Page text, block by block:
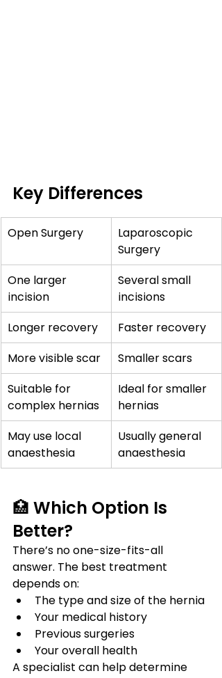
Key Differences
Open Surgery
Laparoscopic
Surgery
One larger
incision
Several small
incisions
Longer recovery
Faster recovery
More visible scar
Smaller scars
Suitable for
complex hernias
Ideal for smaller
hernias
May use local
anaesthesia
Usually general
anaesthesia
🏥 Which Option Is
Better?
There’s no one-size-fits-all
answer. The best treatment
depends on:
The type and size of the hernia
Your medical history
Previous surgeries
Your overall health
A specialist can help determine